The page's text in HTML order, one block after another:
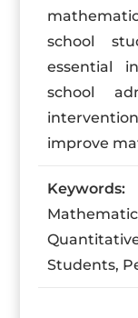
school
essential
school
improve
Keywords:
Students,